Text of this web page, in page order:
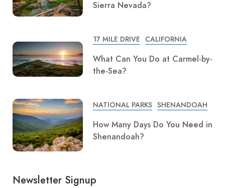
Sierra Nevada?
17 MILE DRIVE CALIFORNIA
What Can You Do at Carmel-by-
the-Sea?
NATIONAL PARKS SHENANDOAH
How Many Days Do You Need in
Shenandoah?
Newsletter Signup